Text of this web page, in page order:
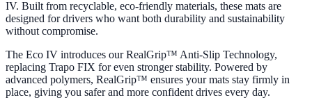
IV. Built from recyclable, eco-friendly materials, these mats are
designed for drivers who want both durability and sustainability
without compromise.
The Eco IV introduces our RealGrip™ Anti-Slip Technology,
replacing Trapo FIX for even stronger stability. Powered by
advanced polymers, RealGrip™ ensures your mats stay firmly in
place, giving you safer and more confident drives every day.